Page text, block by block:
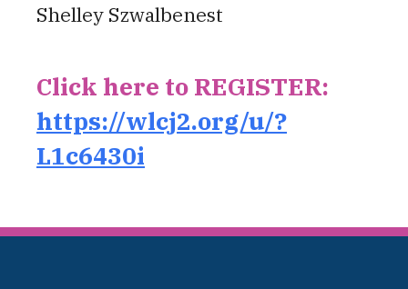
Shelley Szwalbenest
Click here to REGISTER:
https://wlcj2.org/u/?
L1c6430i